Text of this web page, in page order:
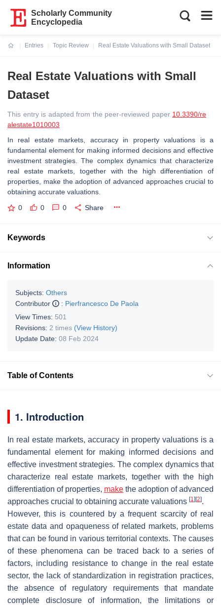
Scholarly Community
Encyclopedia
Entries
Topic Review
Real Estate Valuations with Small Dataset
Real Estate Valuations with Small
Dataset
This entry is adapted from the peer-reviewed paper 10.3390/re
alestate1010003
In real estate markets, accuracy in property valuations is a
fundamental element for making informed decisions and effective
investment strategies. The complex dynamics that characterize
real estate markets, together with the high differentiation of
properties, make the adoption of advanced approaches crucial to
obtaining accurate valuations.
0 0 0 Share
Keywords
Information
Subjects: Others
Contributor
: Pierfrancesco De Paola
View Times: 501
Revisions: 2 times (View History)
Update Date: 08 Feb 2024
Table of Contents
1. Introduction
In real estate markets, accuracy in property valuations is a
fundamental element for making informed decisions and
effective investment strategies. The complex dynamics that
characterize real estate markets, together with the high
differentiation of properties, make the adoption of advanced
approaches crucial to obtaining accurate valuations [1] [2].
However, this is countered by a frequent scarcity of real
estate data and opaqueness of related markets, problems
that can be found in various territorial contexts. The causes
of these phenomena can be traced back to a series of
factors, including resistance to change in the real estate
sector, the lack of standardization in registration practices,
the absence of regulatory requirements that mandate
complete disclosure of information, the limitations or